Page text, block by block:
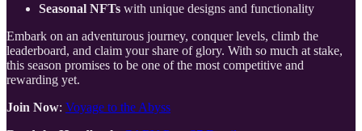
Seasonal NFTs with unique designs and functionality
Embark on an adventurous journey, conquer levels, climb the
leaderboard, and claim your share of glory. With so much at stake,
this season promises to be one of the most competitive and
rewarding yet.
Join Now: Voyage to the Abyss